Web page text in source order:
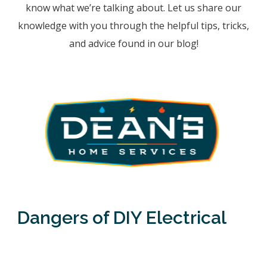
know what we’re talking about. Let us share our
knowledge with you through the helpful tips, tricks,
and advice found in our blog!
Dangers of DIY Electrical